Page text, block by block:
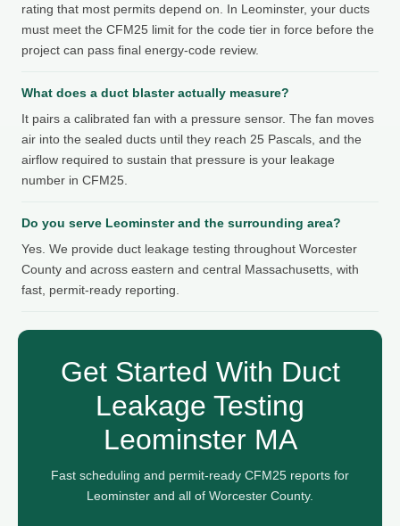
rating that most permits depend on. In Leominster, your ducts
must meet the CFM25 limit for the code tier in force before the
project can pass final energy-code review.
What does a duct blaster actually measure?
It pairs a calibrated fan with a pressure sensor. The fan moves
air into the sealed ducts until they reach 25 Pascals, and the
airflow required to sustain that pressure is your leakage
number in CFM25.
Do you serve Leominster and the surrounding area?
Yes. We provide duct leakage testing throughout Worcester
County and across eastern and central Massachusetts, with
fast, permit-ready reporting.
Get Started With Duct
Leakage Testing
Leominster MA
Fast scheduling and permit-ready CFM25 reports for
Leominster and all of Worcester County.